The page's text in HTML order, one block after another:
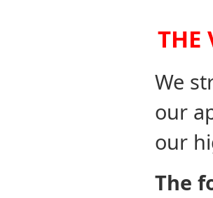
THE
We
our
our
The